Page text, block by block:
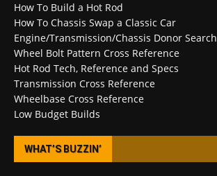
How To Build a Hot Rod
How To Chassis Swap a Classic Car
Engine/Transmission/Chassis Donor Search
Wheel Bolt Pattern Cross Reference
Hot Rod Tech, Reference and Specs
Transmission Cross Reference
Wheelbase Cross Reference
Low Budget Builds
WHAT’S BUZZIN’